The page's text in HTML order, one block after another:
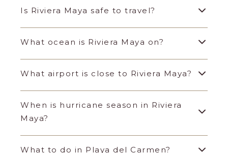
Is Riviera Maya safe to travel?
What ocean is Riviera Maya on?
What airport is close to Riviera Maya?
When is hurricane season in Riviera
Maya?
What to do in Playa del Carmen?